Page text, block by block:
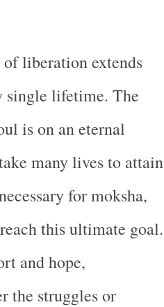
liberation extends
single lifetime. The
is on an eternal
many lives to attain
for moksha,
this ultimate goal.
and hope,
the struggles or